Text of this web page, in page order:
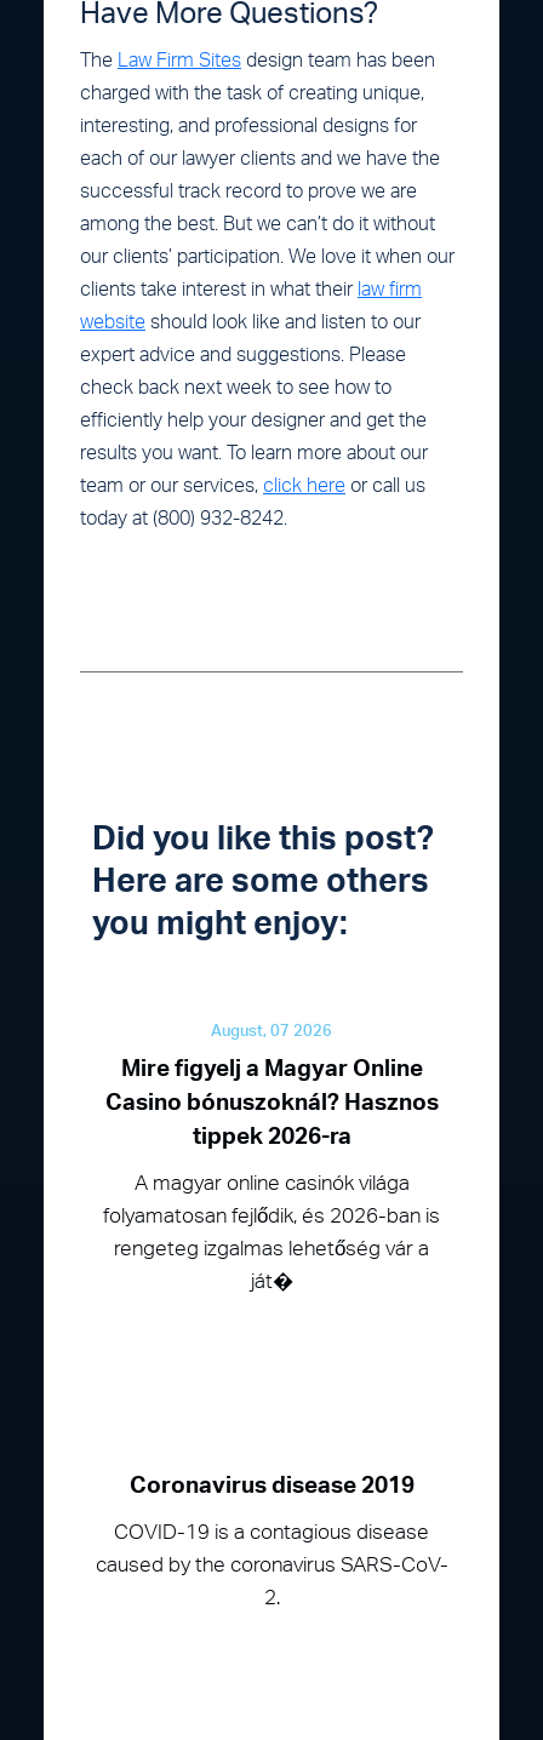
Have More Questions?
The Law Firm Sites design team has been
charged with the task of creating unique,
interesting, and professional designs for
each of our lawyer clients and we have the
successful track record to prove we are
among the best. But we can’t do it without
our clients’ participation. We love it when our
clients take interest in what their law firm
website should look like and listen to our
expert advice and suggestions. Please
check back next week to see how to
efficiently help your designer and get the
results you want. To learn more about our
team or our services, click here or call us
today at (800) 932-8242.
Did you like this post?
Here are some others
you might enjoy:
August, 07 2026
Mire figyelj a Magyar Online
Casino bónuszoknál? Hasznos
tippek 2026-ra
A magyar online casinók világa
folyamatosan fejlődik, és 2026-ban is
rengeteg izgalmas lehetőség vár a
ját�
Coronavirus disease 2019
COVID-19 is a contagious disease
caused by the coronavirus SARS-CoV-
2.